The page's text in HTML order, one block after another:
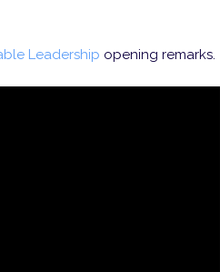
Leadership opening remarks.